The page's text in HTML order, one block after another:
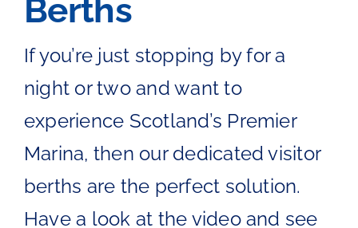
About
Fairlie quay
The Chartroom
Berths
If you’re just stopping by for a
night or two and want to
experience Scotland’s Premier
Marina, then our dedicated visitor
berths are the perfect solution.
Have a look at the video and see